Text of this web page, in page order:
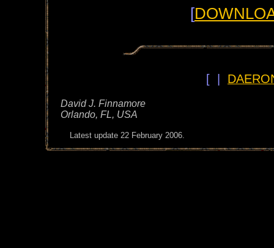
[
[ |
David J. Finnamore
Orlando, FL, USA
Latest update 22 February 2006.